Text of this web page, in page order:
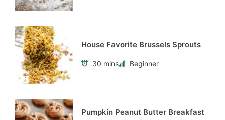
House Favorite Brussels Sprouts
30 mins Beginner
Pumpkin Peanut Butter Breakfast